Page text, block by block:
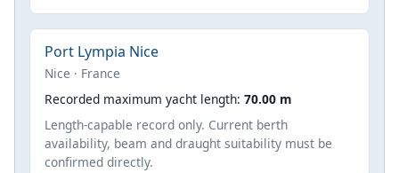
Port Lympia Nice
Nice · France
Recorded maximum yacht length: 70.00 m
Length-capable record only. Current berth
availability, beam and draught suitability must be
confirmed directly.